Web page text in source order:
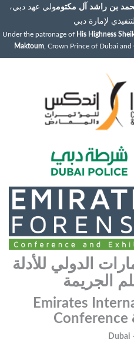
بن راشد آل مكتومولي عهد دبي،
لإمارة دبي
Under the patronage of His Highness
Maktoum, Crown Prince of Dubai and
الدولي للأدلة
الجريمة
Emirates
Conference
Dubai